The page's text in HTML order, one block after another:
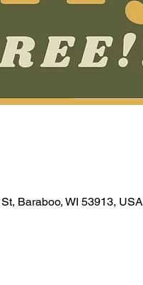
Baraboo, WI 53913, USA